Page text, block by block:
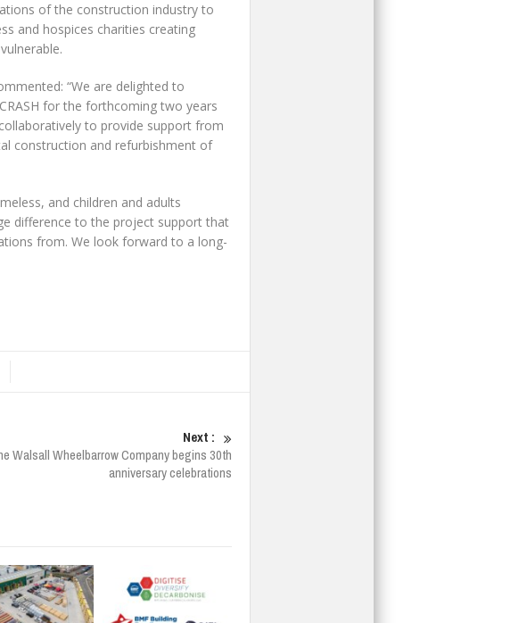
of the construction industry to
and hospices charities creating
“We are delighted to
for the forthcoming two years
to provide support from
construction and refurbishment of
and children and adults
difference to the project support that
from. We look forward to a long-
Next :
Walsall Wheelbarrow Company begins 30th
anniversary celebrations